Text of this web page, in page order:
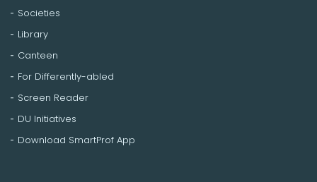
Societies
Library
Canteen
For Differently-abled
Screen Reader
DU Initiatives
Download SmartProf App